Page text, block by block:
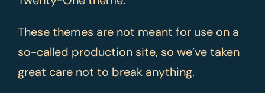
These themes are not meant for use on a
so-called production site, so we’ve taken
great care not to break anything.